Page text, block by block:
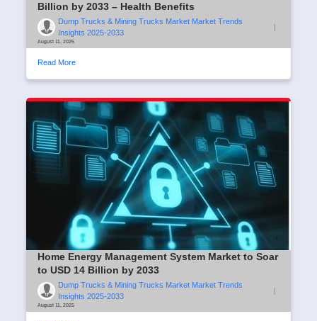
Billion by 2033 – Health Benefits
Dump Trucks & Mining Trucks Market Market Trends
Insights 2025-2033
August 11, 2025
Read More
Home Energy Management System Market to Soar
to USD 14 Billion by 2033
Dump Trucks & Mining Trucks Market Market Trends
Insights 2025-2033
August 11, 2025